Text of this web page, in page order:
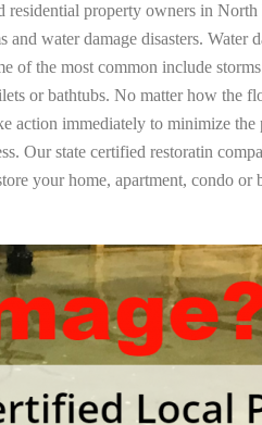
residential property owners in
and water damage disasters. Water
of the most common include
or bathtubs. No matter how the
action immediately to minimize
Our state certified restoratin
your home, apartment, condo or